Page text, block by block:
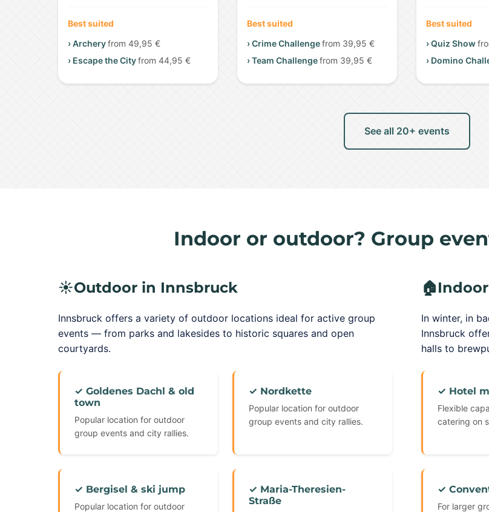
Best suited
› Archeryfrom 49,95 €
› Escape the Cityfrom 44,95 €
Best suited
› Crime Challengefrom 39,95 €
› Team Challengefrom 39,95 €
Best suited
› Quiz Show
› Domino
See all 20+ events
Indoor or outdoor? Group
☀️Outdoor in Innsbruck 🏠
Innsbruck offers a variety of outdoor locations ideal for active group
events — from parks and lakesides to historic squares and open
courtyards.
In winter, in
Innsbruck
halls to
✓ Goldenes Dachl & old
town
Popular location for outdoor
group events and city rallies.
✓ Nordkette
Popular location for outdoor
group events and city rallies.
✓ Bergisel & ski jump
Popular location for outdoor
✓ Maria-Theresien-
Straße
✓ Hotel
Flexible
catering on
✓
For larger